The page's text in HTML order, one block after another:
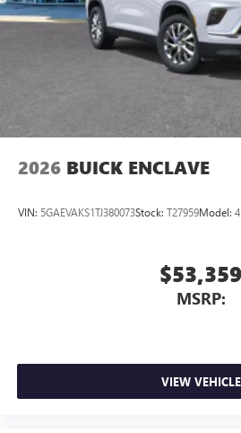
Wireless Apple CarPlay™
phones3
Wireless Android Auto™
Noise control system active
Antenna, roof-mounted
2026 BUICK ENCLAVE
VIN: 5GAEVAKS1TJ380073Stock: T27959Model:
$53,359
MSRP:
VIEW VEHICLE